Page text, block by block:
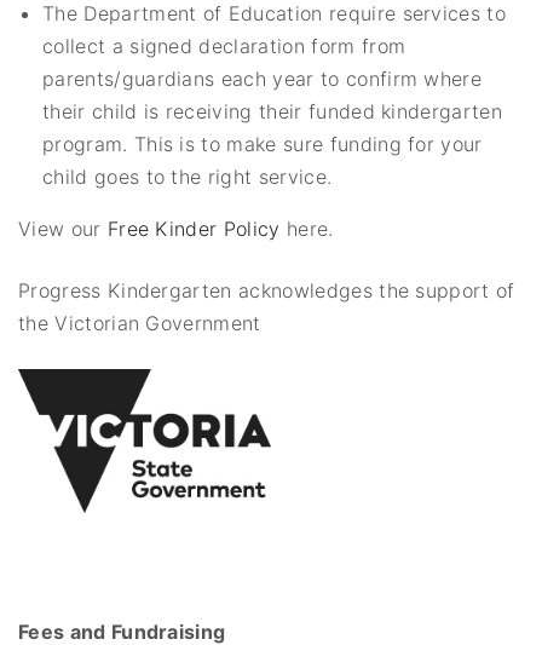
The Department of Education require services to
collect a signed declaration form from
parents/guardians each year to confirm where
their child is receiving their funded kindergarten
program. This is to make sure funding for your
child goes to the right service.
View our Free Kinder Policy here.
Progress Kindergarten acknowledges the support of
the Victorian Government
Fees and Fundraising